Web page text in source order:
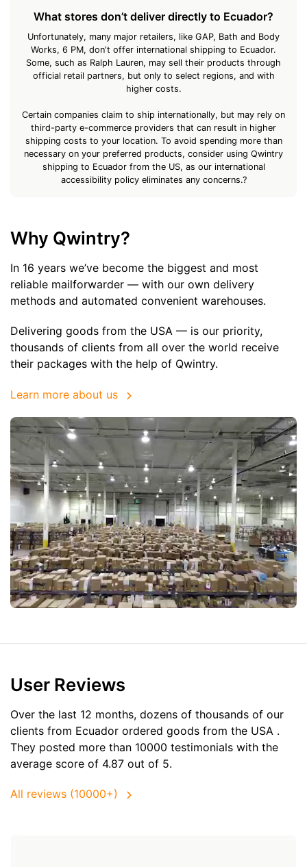
What stores don’t deliver directly to Ecuador?
Unfortunately, many major retailers, like GAP, Bath and Body
Works, 6 PM, don't offer international shipping to Ecuador.
Some, such as Ralph Lauren, may sell their products through
official retail partners, but only to select regions, and with
higher costs.
Certain companies claim to ship internationally, but may rely on
third-party e-commerce providers that can result in higher
shipping costs to your location. To avoid spending more than
necessary on your preferred products, consider using Qwintry
shipping to Ecuador from the US, as our international
accessibility policy eliminates any concerns.?
Why Qwintry?
In 16 years we’ve become the biggest and most
reliable mailforwarder — with our own delivery
methods and automated convenient warehouses.
Delivering goods from the USA — is our priority,
thousands of clients from all over the world receive
their packages with the help of Qwintry.
Learn more about us
User Reviews
Over the last 12 months, dozens of thousands of our
clients from Ecuador ordered goods from the USA .
They posted more than 10000 testimonials with the
average score of 4.87 out of 5.
All reviews (10000+)